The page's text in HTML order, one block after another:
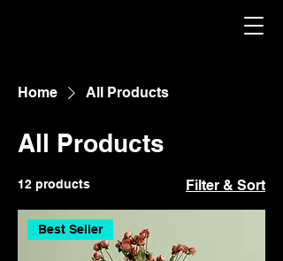
Home All Products
All Products
12 products Filter & Sort
Best Seller